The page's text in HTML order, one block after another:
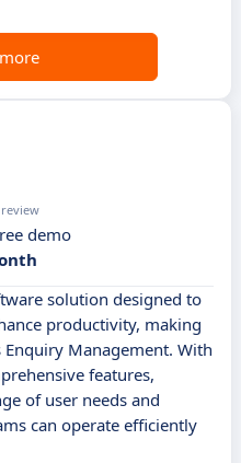
demo
solution designed to
productivity, making
Management. With
features,
of user needs and
can operate efficiently